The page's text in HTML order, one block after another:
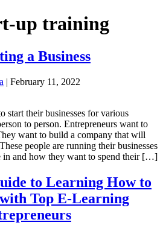
up training
a Business
| February 11, 2022
start their businesses for various
to person. Entrepreneurs want to
want to build a company that will
people are running their businesses
in and how they want to spend their […]
to Learning How to
Top E-Learning